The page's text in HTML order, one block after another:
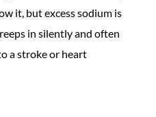
it, but excess sodium is
in silently and often
a stroke or heart